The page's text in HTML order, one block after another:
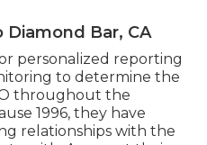
Bar, CA
personalized reporting
to determine the
throughout the
1996, they have
relationships with the